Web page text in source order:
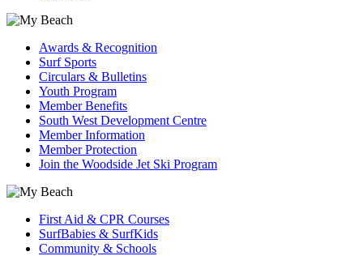
Awards & Recognition
Surf Sports
Circulars & Bulletins
Youth Program
Member Benefits
South West Development Centre
Member Information
Member Protection
Join the Woodside Jet Ski Program
First Aid & CPR Courses
SurfBabies & SurfKids
Community & Schools